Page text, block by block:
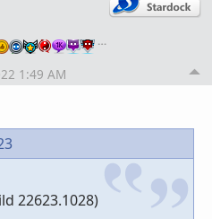
…
1:49 AM
22623.1028)